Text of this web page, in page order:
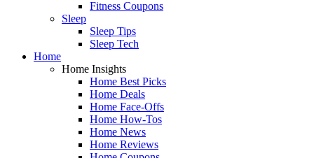
Fitness Coupons
Sleep
Sleep Tips
Sleep Tech
Home
Home Insights
Home Best Picks
Home Deals
Home Face-Offs
Home How-Tos
Home News
Home Reviews